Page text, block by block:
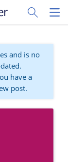
Toggle
and is no
have a
post.